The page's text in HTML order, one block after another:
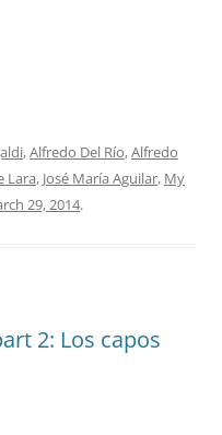
,Alfredo Del Río,Alfredo
Lara, José María Aguilar, My
29, 2014.
2: Los capos